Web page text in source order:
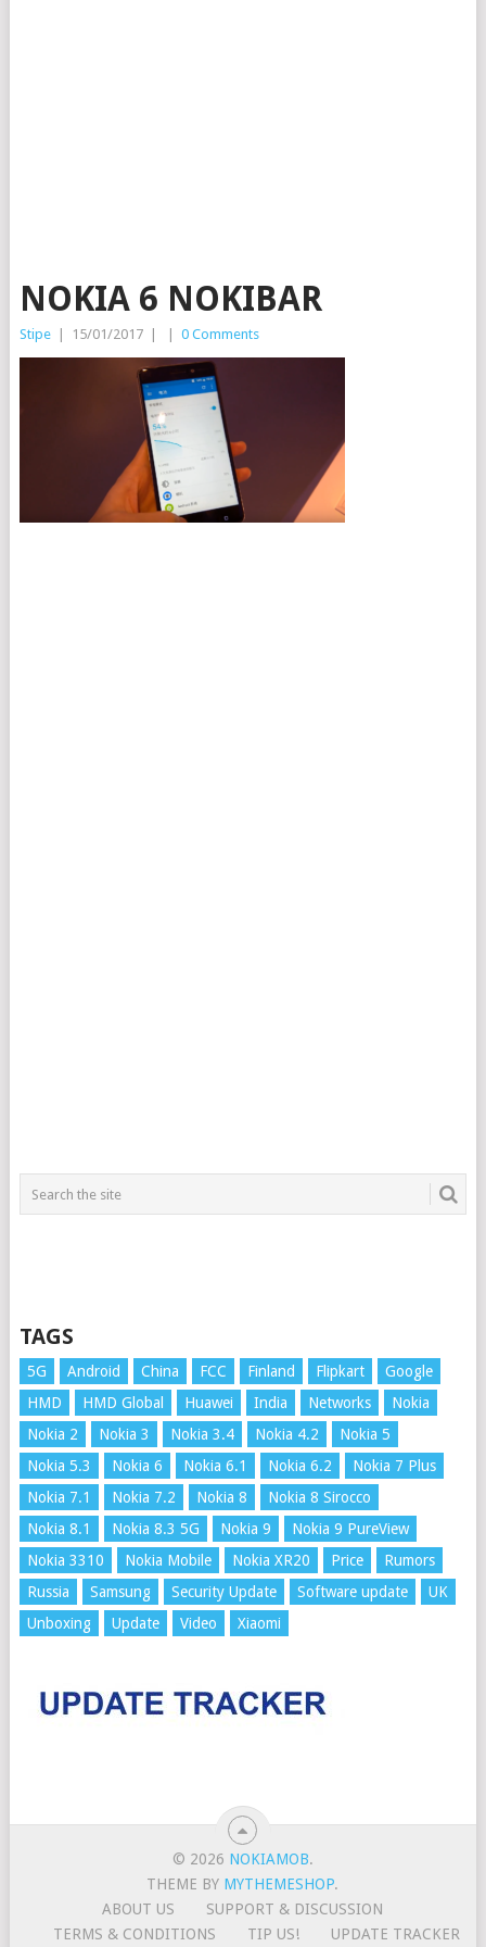
NOKIA 6 NOKIBAR
Stipe 15/01/2017 0 Comments
TAGS
5G Android China FCC Finland Flipkart
Google
HMD
HMD Global Huawei India Networks
Nokia
Nokia 2
Nokia 3 Nokia 3.4 Nokia 4.2
Nokia 5
Nokia 5.3
Nokia 6 Nokia 6.1 Nokia 6.2
Nokia 7 Plus
Nokia 7.1
Nokia 7.2 Nokia 8
Nokia 8 Sirocco
Nokia 8.1
Nokia 8.3 5G Nokia 9
Nokia 9 PureView
Nokia 3310
Nokia Mobile Nokia XR20 Price
Rumors
Russia
Samsung Security Update Software update
UK
Unboxing
Update Video Xiaomi
© 2026 NOKIAMOB.
THEME BY MYTHEMESHOP.
ABOUT US
SUPPORT & DISCUSSION
TERMS & CONDITIONS
TIP US! UPDATE TRACKER